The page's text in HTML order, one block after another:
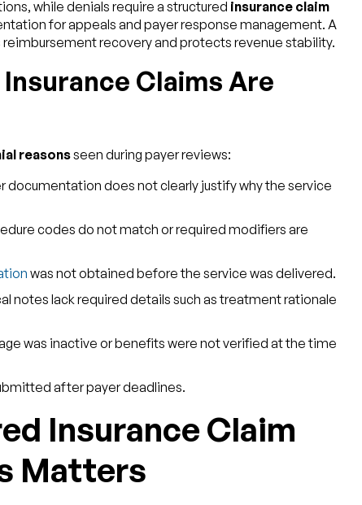
while denials require a structured insurance claim
for appeals and payer response management. A
recovery and protects revenue stability.
Claims Are
reasonsseen during payer reviews:
documentation does not clearly justify why the service
codes do not match or required modifiers are
was not obtained before the service was delivered.
notes lack required details such as treatment rationale
was inactive or benefits were not verified at the time
after payer deadlines.
Insurance Claim
Matters